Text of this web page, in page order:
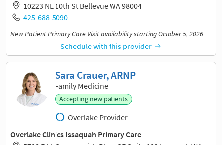
10223 NE 10th St Bellevue WA 98004
425-688-5090
New Patient Primary Care Visit availability starting October 5, 2026
Schedule with this provider
Sara Crauer, ARNP
Family Medicine
Accepting new patients
Overlake Provider
Overlake Clinics Issaquah Primary Care